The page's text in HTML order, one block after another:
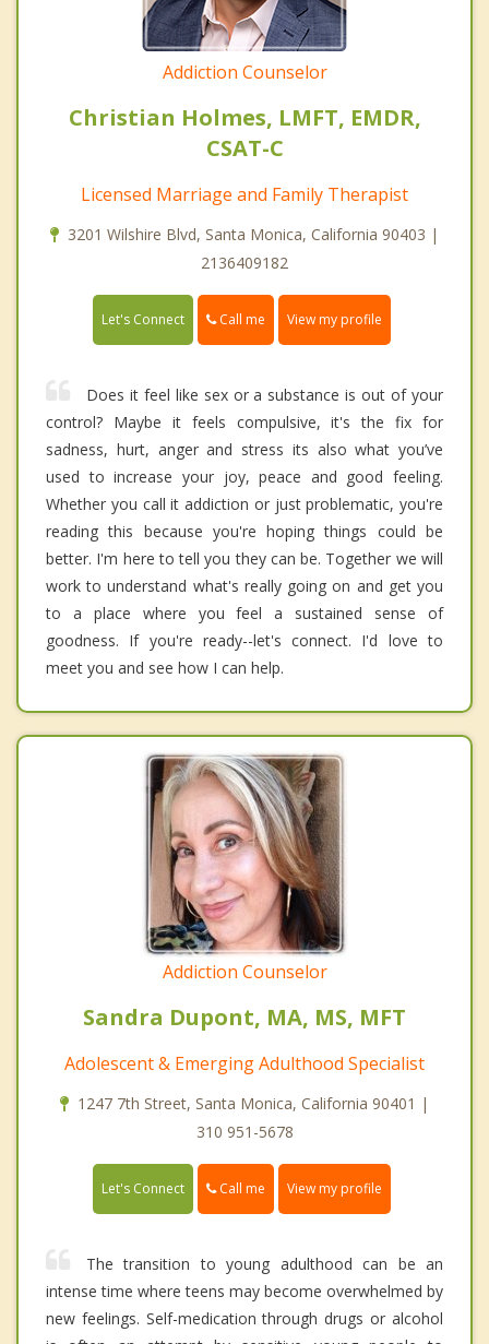
Addiction Counselor
Christian Holmes, LMFT, EMDR,
CSAT-C
Licensed Marriage and Family Therapist
3201 Wilshire Blvd, Santa Monica, California 90403 |
2136409182
Let's Connect Call me View my profile
Does it feel like sex or a substance is out of your
control? Maybe it feels compulsive, it's the fix for
sadness, hurt, anger and stress its also what you’ve
used to increase your joy, peace and good feeling.
Whether you call it addiction or just problematic, you're
reading this because you're hoping things could be
better. I'm here to tell you they can be. Together we will
work to understand what's really going on and get you
to a place where you feel a sustained sense of
goodness. If you're ready--let's connect. I'd love to
meet you and see how I can help.
Addiction Counselor
Sandra Dupont, MA, MS, MFT
Adolescent & Emerging Adulthood Specialist
1247 7th Street, Santa Monica, California 90401 |
310 951-5678
Let's Connect Call me View my profile
The transition to young adulthood can be an
intense time where teens may become overwhelmed by
new feelings. Self-medication through drugs or alcohol